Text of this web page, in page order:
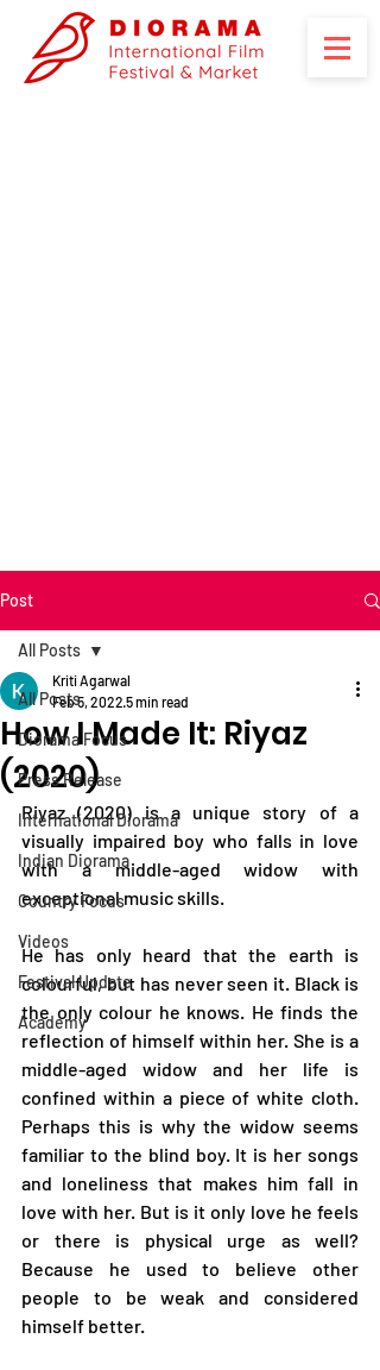
Post
All Posts
Diorama Focus
Press Release
International Diorama
Indian Diorama
Country Focus
Videos
Festival Update
Academy
All Posts
How I Made It: Riyaz
(2020)
Kriti Agarwal
Feb 5, 2022 5 min read
Riyaz (2020) is a unique story of a
visually impaired boy who falls in love
with a middle-aged widow with
exceptional music skills.
He has only heard that the earth is
colourful, but has never seen it. Black is
the only colour he knows. He finds the
reflection of himself within her. She is a
middle-aged widow and her life is
confined within a piece of white cloth.
Perhaps this is why the widow seems
familiar to the blind boy. It is her songs
and loneliness that makes him fall in
love with her. But is it only love he feels
or there is physical urge as well?
Because he used to believe other
people to be weak and considered
himself better.